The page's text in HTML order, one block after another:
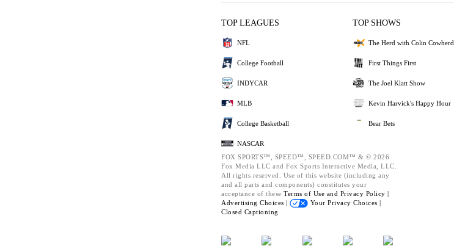
TOP LEAGUES
NFL
College Football
INDYCAR
MLB
College Basketball
NASCAR
TOP SHOWS
The Herd with Colin Cowherd
First Things First
The Joel Klatt Show
Kevin Harvick's Happy Hour
Bear Bets
FOX SPORTS™, SPEED™, SPEED.COM™ & © 2026
Fox Media LLC and Fox Sports Interactive Media, LLC.
All rights reserved. Use of this website (including any
and all parts and components) constitutes your
acceptance of these Terms of Use and Privacy Policy |
Advertising Choices |
Your Privacy Choices |
Closed Captioning